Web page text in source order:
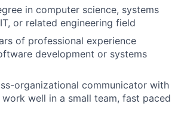
in computer science, systems
or related engineering field
of professional experience
development or systems
organizational communicator with
well in a small team, fast paced